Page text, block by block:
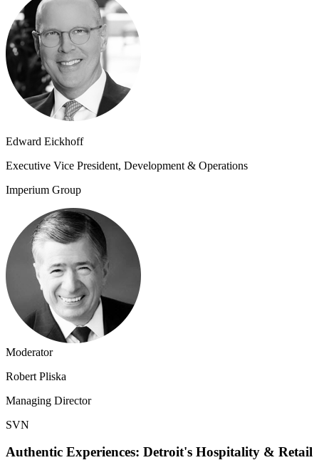
Edward Eickhoff
Executive Vice President, Development & Operations
Imperium Group
Moderator
Robert Pliska
Managing Director
SVN
Authentic Experiences: Detroit's Hospitality & Retail